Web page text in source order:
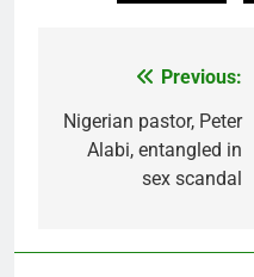
navigation
Previous:
Nigerian pastor, Peter
Alabi, entangled in
sex scandal